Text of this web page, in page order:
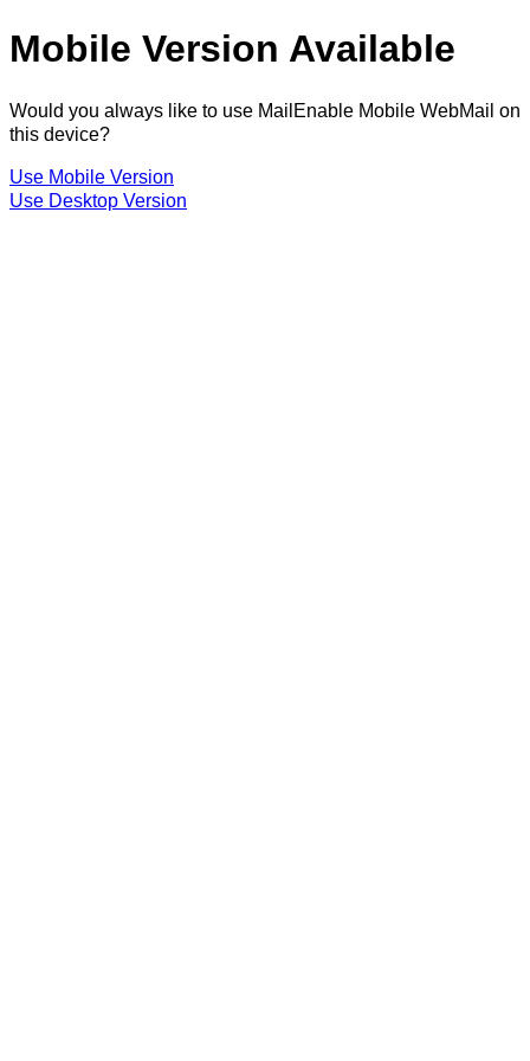
Mobile Version Available
Would you always like to use MailEnable Mobile WebMail on
this device?
Use Mobile Version
Use Desktop Version